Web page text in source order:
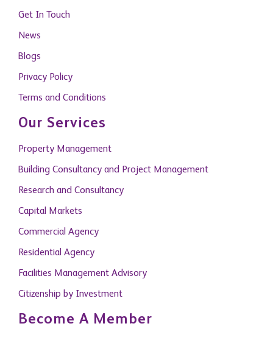
Get In Touch
News
Blogs
Privacy Policy
Terms and Conditions
Our Services
Property Management
Building Consultancy and Project Management
Research and Consultancy
Capital Markets
Commercial Agency
Residential Agency
Facilities Management Advisory
Citizenship by Investment
Become A Member